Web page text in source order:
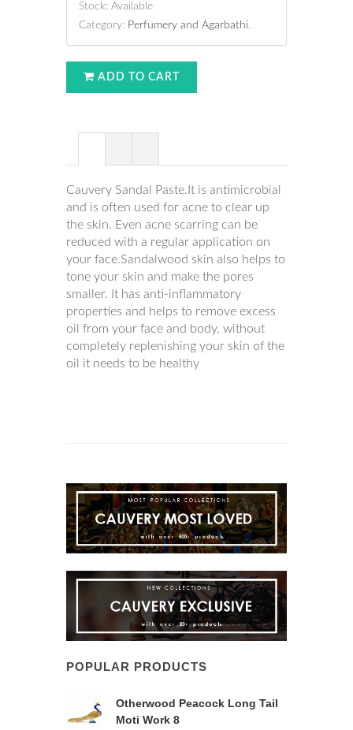
Stock: Available
Category: Perfumery and Agarbathi.
ADD TO CART
Cauvery Sandal Paste.It is antimicrobial
and is often used for acne to clear up
the skin. Even acne scarring can be
reduced with a regular application on
your face.Sandalwood skin also helps to
tone your skin and make the pores
smaller. It has anti-inflammatory
properties and helps to remove excess
oil from your face and body, without
completely replenishing your skin of the
oil it needs to be healthy
POPULAR PRODUCTS
Otherwood Peacock Long Tail
Moti Work 8